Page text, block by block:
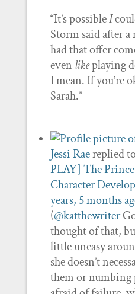
“It’s possibleI
Storm said after
had that offer
even likeplaying
I mean. If you’re
Sarah.”
Jessi Raereplied
PLAY] The
Character
years, 5 months
(@katthewriter
thought of that,
little uneasy
she doesn’t
them or numbing